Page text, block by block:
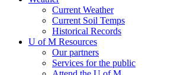
Current Weather
Current Soil Temps
Historical Records
U of M Resources
Our partners
Services for the public